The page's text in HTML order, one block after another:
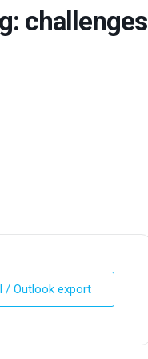
challenges
/ Outlook export